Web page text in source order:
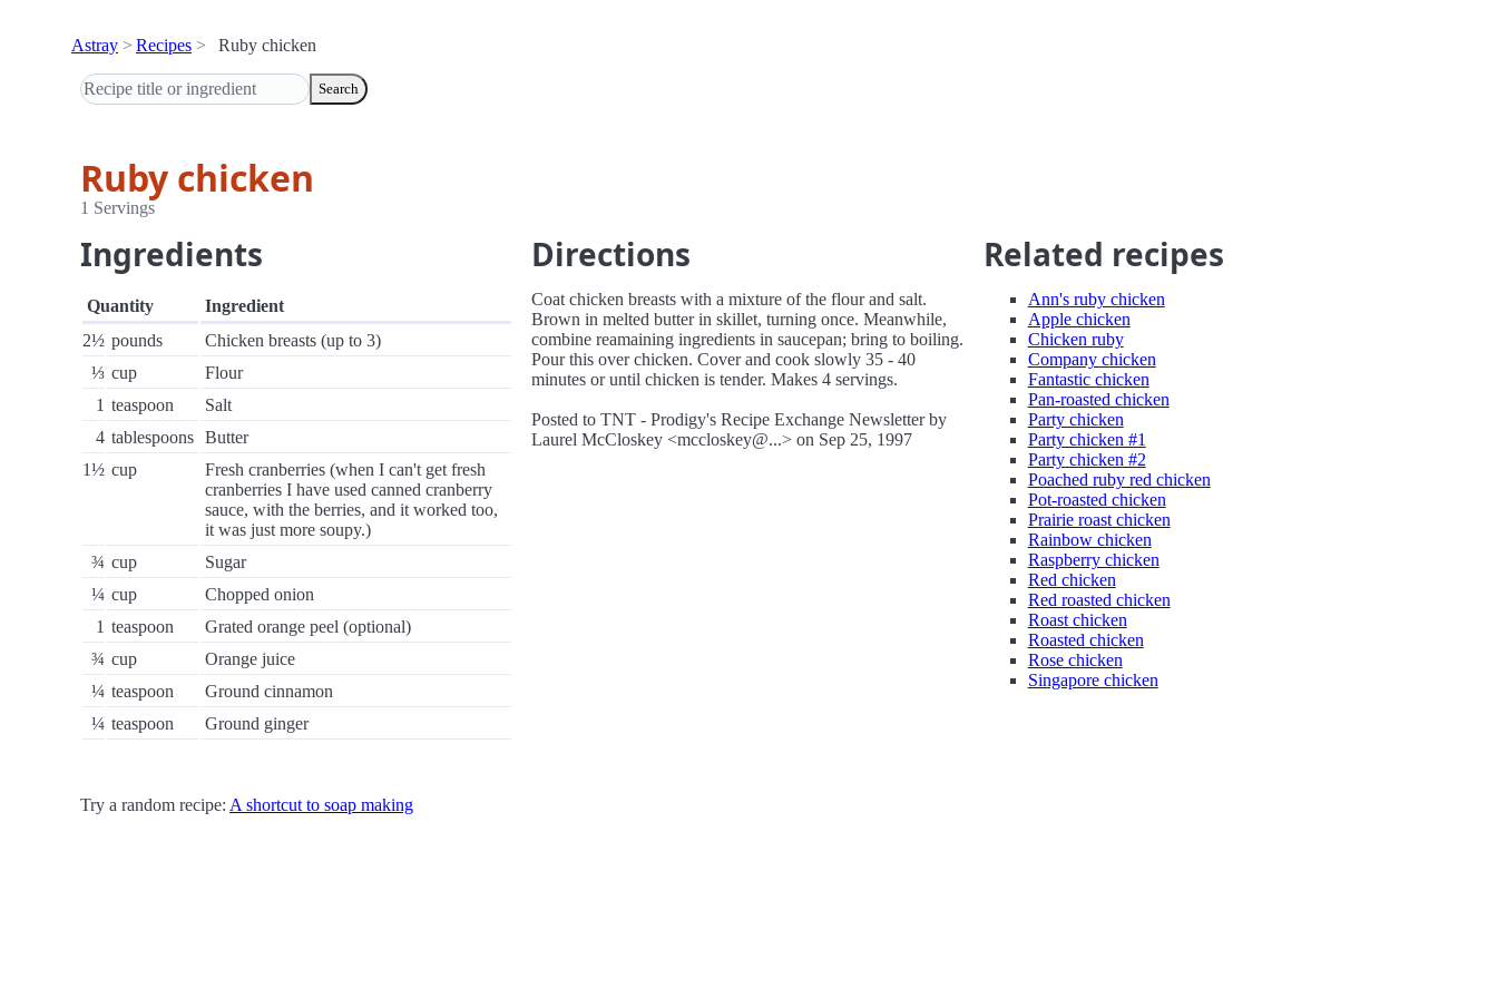
Astray Recipes Ruby chicken
Search
Ruby chicken
1 Servings
Ingredients
Quantity
Ingredient
2½ pounds
Chicken breasts (up to 3)
⅓ cup
Flour
1 teaspoon
Salt
4 tablespoons Butter
1½ cup
Fresh cranberries (when I can't get fresh
cranberries I have used canned cranberry
sauce, with the berries, and it worked too,
it was just more soupy.)
¾ cup
Sugar
¼ cup
Chopped onion
1 teaspoon
Grated orange peel (optional)
¾ cup
Orange juice
¼ teaspoon
Ground cinnamon
¼ teaspoon Ground ginger
Directions
Coat chicken breasts with a mixture of the flour and salt.
Brown in melted butter in skillet, turning once. Meanwhile,
combine reamaining ingredients in saucepan; bring to boiling.
Pour this over chicken. Cover and cook slowly 35 - 40
minutes or until chicken is tender. Makes 4 servings.
Posted to TNT - Prodigy's Recipe Exchange Newsletter by
Laurel McCloskey <mccloskey@...> on Sep 25, 1997
Related recipes
Ann's ruby chicken
Apple chicken
Chicken ruby
Company chicken
Fantastic chicken
Pan-roasted chicken
Party chicken
Party chicken #1
Party chicken #2
Poached ruby red chicken
Pot-roasted chicken
Prairie roast chicken
Rainbow chicken
Raspberry chicken
Red chicken
Red roasted chicken
Roast chicken
Roasted chicken
Rose chicken
Singapore chicken
Try a random recipe: A shortcut to soap making